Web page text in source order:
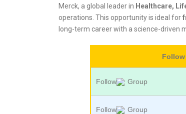
Merck, a global leader in Healthcare,
operations. This opportunity is ideal for
long-term career with a science-driven
Follow
Follow Group
Follow Group